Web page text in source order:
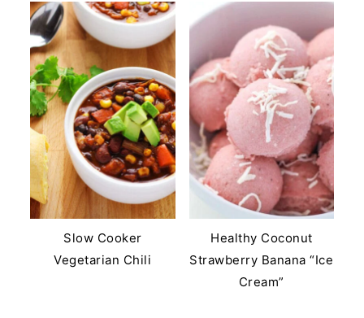
Slow Cooker
Vegetarian Chili
Healthy Coconut
Strawberry Banana “Ice
Cream”